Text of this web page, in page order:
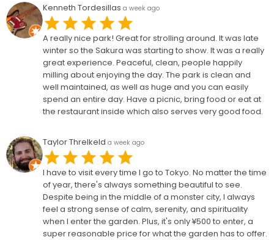
Kenneth Tordesillas a week ago
A really nice park! Great for strolling around. It was late
winter so the Sakura was starting to show. It was a really
great experience. Peaceful, clean, people happily
milling about enjoying the day. The park is clean and
well maintained, as well as huge and you can easily
spend an entire day. Have a picnic, bring food or eat at
the restaurant inside which also serves very good food.
Taylor Threlkeld a week ago
I have to visit every time I go to Tokyo. No matter the time
of year, there's always something beautiful to see.
Despite being in the middle of a monster city, I always
feel a strong sense of calm, serenity, and spirituality
when I enter the garden. Plus, it's only ¥500 to enter, a
super reasonable price for what the garden has to offer.